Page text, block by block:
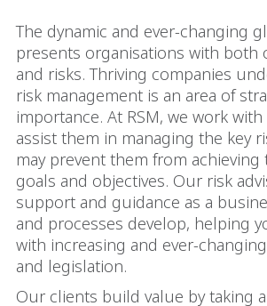
The dynamic and ever-changing
presents organisations with both
and risks. Thriving companies
risk management is an area of
importance. At RSM, we work
assist them in managing the key
may prevent them from
goals and objectives. Our risk
support and guidance as a
and processes develop, helping
with increasing and ever-
and legislation.
Our clients build value by taking